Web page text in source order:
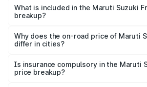
Suzuki Fronx in Sambhar Lake is ₹7.52
What is included in the Maruti Suzuki
breakup?
charges, insurance, road tax, handling
accessories.
Why does the on-road price of Maruti
differ in cities?
charges, taxes, and insurance costs.
Is insurance compulsory in the Maruti
price breakup?